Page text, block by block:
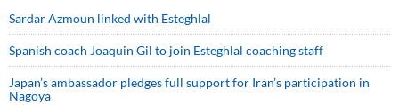
Sardar Azmoun linked with Esteghlal
Spanish coach Joaquin Gil to join Esteghlal coaching staff
Japan’s ambassador pledges full support for Iran’s participation in
Nagoya